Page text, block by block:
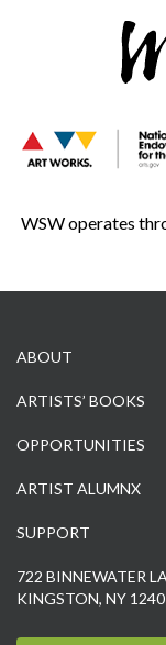
WSW operates
ABOUT
ARTISTS’ BOOKS
OPPORTUNITIES
ARTIST ALUMNX
SUPPORT
722 BINNEWATER
KINGSTON, NY